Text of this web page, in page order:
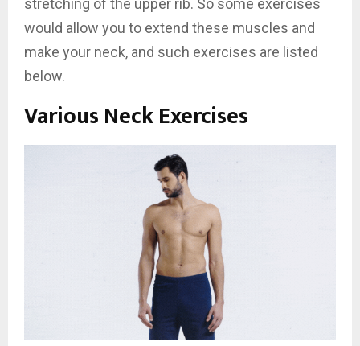
stretching of the upper rib. So some exercises
would allow you to extend these muscles and
make your neck, and such exercises are listed
below.
Various Neck Exercises